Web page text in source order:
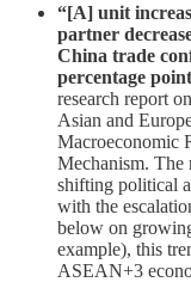
“[A] unit
partner
China trade
percentage
research report
Asian and
Macroeconomic
Mechanism. The
shifting political
with the
below on
example), this
ASEAN+3